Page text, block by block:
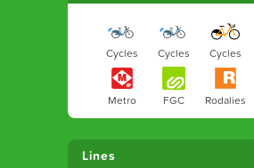
Cycles Cycles Cycles
Metro FGC Rodalies
Lines